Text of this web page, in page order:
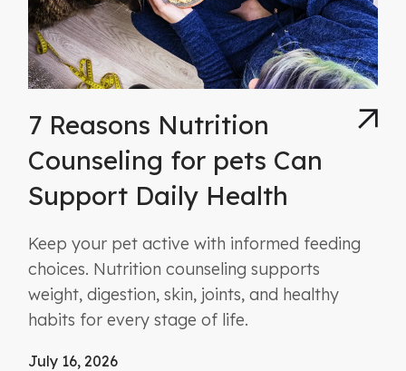
7 Reasons Nutrition
Counseling for pets Can
Support Daily Health
Keep your pet active with informed feeding
choices. Nutrition counseling supports
weight, digestion, skin, joints, and healthy
habits for every stage of life.
July 16, 2026